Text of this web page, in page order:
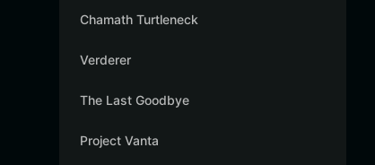
Chamath Turtleneck
Verderer
The Last Goodbye
Project Vanta